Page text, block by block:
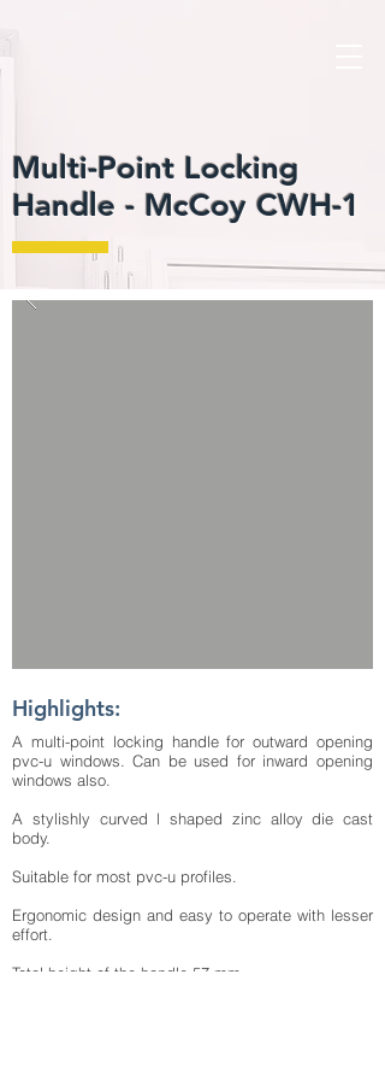
Multi-Point Locking
Handle - McCoy CWH-1
Highlights:
A multi-point locking handle for outward opening
pvc-u windows. Can be used for inward opening
windows also.
A stylishly curved l shaped zinc alloy die cast
body.
Suitable for most pvc-u profiles.
Ergonomic design and easy to operate with lesser
effort.
Total height of the handle 57 mm.